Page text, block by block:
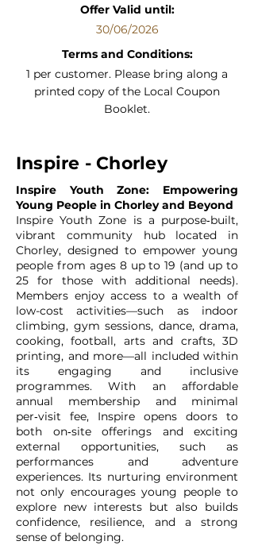
Offer Valid until:
30/06/2026
Terms and Conditions:
1 per customer. Please bring along a
printed copy of the Local Coupon
Booklet.
Inspire - Chorley
Inspire Youth Zone: Empowering
Young People in Chorley and Beyond
Inspire Youth Zone is a purpose‑built,
vibrant community hub located in
Chorley, designed to empower young
people from ages 8 up to 19 (and up to
25 for those with additional needs).
Members enjoy access to a wealth of
low-cost activities—such as indoor
climbing, gym sessions, dance, drama,
cooking, football, arts and crafts, 3D
printing, and more—all included within
its engaging and inclusive
programmes. With an affordable
annual membership and minimal
per‑visit fee, Inspire opens doors to
both on‑site offerings and exciting
external opportunities, such as
performances and adventure
experiences. Its nurturing environment
not only encourages young people to
explore new interests but also builds
confidence, resilience, and a strong
sense of belonging.